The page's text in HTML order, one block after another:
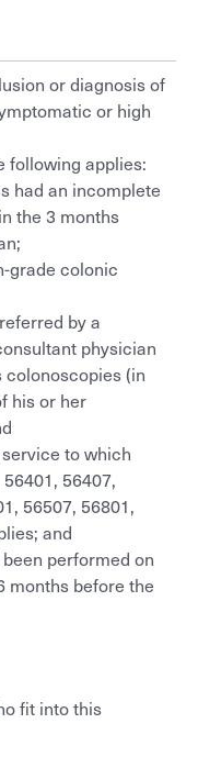
the age of 16
years or older
the age of 16
years or older
or diagnosis of
or high
following applies:
had an incomplete
the 3 months
grade colonic
by a
physician
(in
his or her
to which
56407,
56507, 56801,
and
performed on
months before the
fit into this